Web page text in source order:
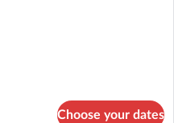
Choose your dates